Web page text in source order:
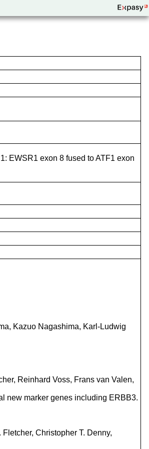
EWSR1 exon 8 fused to ATF1 exon
Kazuo Nagashima, Karl-Ludwig
Reinhard Voss, Frans van Valen,
new marker genes including ERBB3.
Christopher T. Denny,